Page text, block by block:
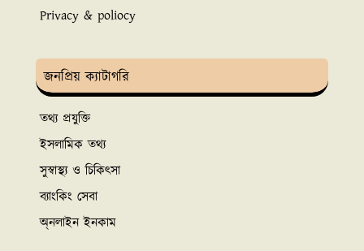
Privacy & poliocy
জনপ্রিয় ক্যাটাগরি
তথ্য প্রযুক্তি
ইসলামিক তথ্য
সুস্বাস্থ্য ও চিকিৎসা
ব্যাংকিং সেবা
অ্নলাইন ইনকাম